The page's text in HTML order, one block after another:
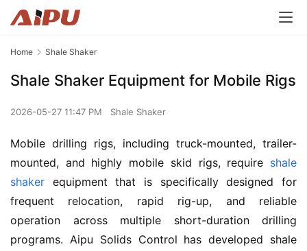
Home Shale Shaker
Shale Shaker Equipment for Mobile Rigs
2026-05-27 11:47 PM Shale Shaker
Mobile drilling rigs, including truck-mounted, trailer-
mounted, and highly mobile skid rigs, require shale
shaker equipment that is specifically designed for
frequent relocation, rapid rig-up, and reliable
operation across multiple short-duration drilling
programs. Aipu Solids Control has developed shale